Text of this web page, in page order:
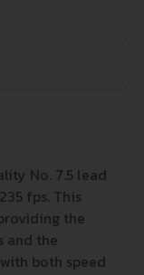
No. 7.5 lead
fps. This
the
and the
both speed